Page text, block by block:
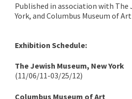
Published in association with The
York, and Columbus Museum of Art
Exhibition Schedule:
The Jewish Museum, New York
(11/06/11-03/25/12)
Columbus Museum of Art